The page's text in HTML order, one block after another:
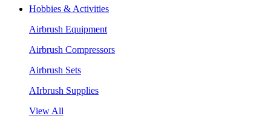
Hobbies & Activities
Airbrush Equipment
Airbrush Compressors
Airbrush Sets
AIrbrush Supplies
View All